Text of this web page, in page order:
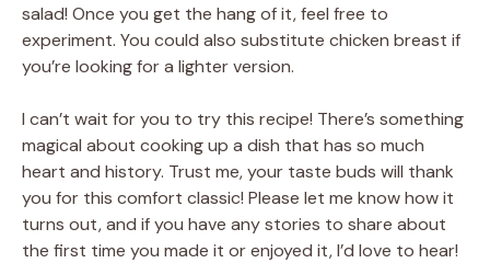
salad! Once you get the hang of it, feel free to
experiment. You could also substitute chicken breast if
you’re looking for a lighter version.
I can’t wait for you to try this recipe! There’s something
magical about cooking up a dish that has so much
heart and history. Trust me, your taste buds will thank
you for this comfort classic! Please let me know how it
turns out, and if you have any stories to share about
the first time you made it or enjoyed it, I’d love to hear!